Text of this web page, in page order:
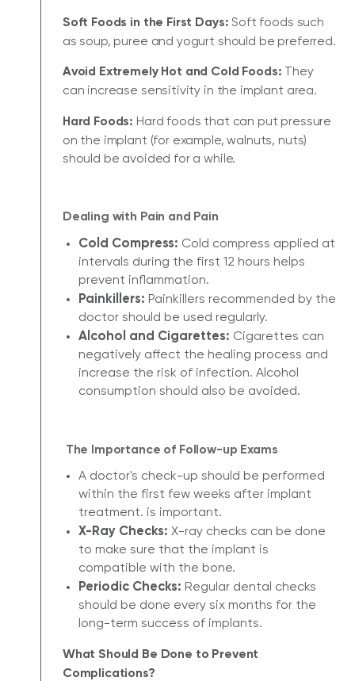
Soft Foods in the First Days: Soft foods such
as soup, puree and yogurt should be preferred.
Avoid Extremely Hot and Cold Foods: They
can increase sensitivity in the implant area.
Hard Foods: Hard foods that can put pressure
on the implant (for example, walnuts, nuts)
should be avoided for a while.
Dealing with Pain and Pain
Cold Compress: Cold compress applied at
intervals during the first 12 hours helps
prevent inflammation.
Painkillers: Painkillers recommended by the
doctor should be used regularly.
Alcohol and Cigarettes: Cigarettes can
negatively affect the healing process and
increase the risk of infection. Alcohol
consumption should also be avoided.
The Importance of Follow-up Exams
A doctor's check-up should be performed
within the first few weeks after implant
treatment. is important.
X-Ray Checks: X-ray checks can be done
to make sure that the implant is
compatible with the bone.
Periodic Checks: Regular dental checks
should be done every six months for the
long-term success of implants.
What Should Be Done to Prevent
Complications?